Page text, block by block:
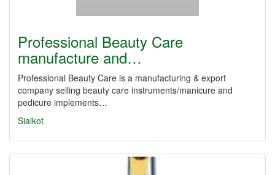
Professional Beauty Care
manufacture and…
Professional Beauty Care is a manufacturing & export
company selling beauty care instruments/manicure and
pedicure implements…
Sialkot